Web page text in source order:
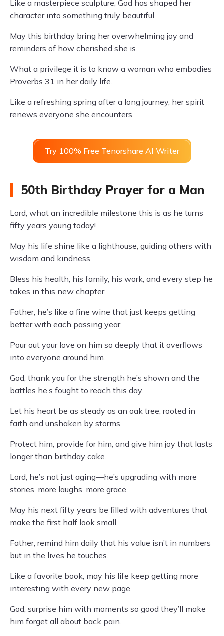
Like a masterpiece sculpture, God has shaped her
character into something truly beautiful.
May this birthday bring her overwhelming joy and
reminders of how cherished she is.
What a privilege it is to know a woman who embodies
Proverbs 31 in her daily life.
Like a refreshing spring after a long journey, her spirit
renews everyone she encounters.
Try 100% Free Tenorshare AI Writer
50th Birthday Prayer for a Man
Lord, what an incredible milestone this is as he turns
fifty years young today!
May his life shine like a lighthouse, guiding others with
wisdom and kindness.
Bless his health, his family, his work, and every step he
takes in this new chapter.
Father, he’s like a fine wine that just keeps getting
better with each passing year.
Pour out your love on him so deeply that it overflows
into everyone around him.
God, thank you for the strength he’s shown and the
battles he’s fought to reach this day.
Let his heart be as steady as an oak tree, rooted in
faith and unshaken by storms.
Protect him, provide for him, and give him joy that lasts
longer than birthday cake.
Lord, he’s not just aging—he’s upgrading with more
stories, more laughs, more grace.
May his next fifty years be filled with adventures that
make the first half look small.
Father, remind him daily that his value isn’t in numbers
but in the lives he touches.
Like a favorite book, may his life keep getting more
interesting with every new page.
God, surprise him with moments so good they’ll make
him forget all about back pain.